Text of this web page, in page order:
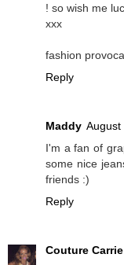
! so wish me
xxx
fashion
Reply
Maddy August
I'm a fan of
some nice
friends :)
Reply
Couture Carrie